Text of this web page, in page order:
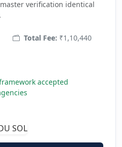
verification identical
Total Fee: ₹1,10,440
accepted